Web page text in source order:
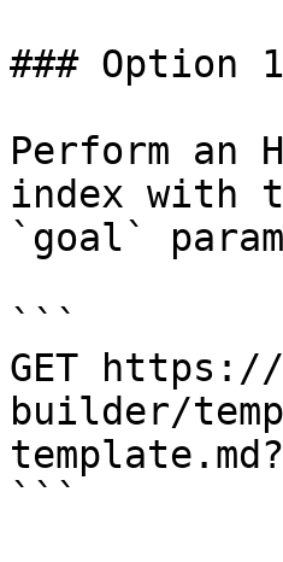
### Option
Perform an
index with
`goal`
```
GET
builder/
```